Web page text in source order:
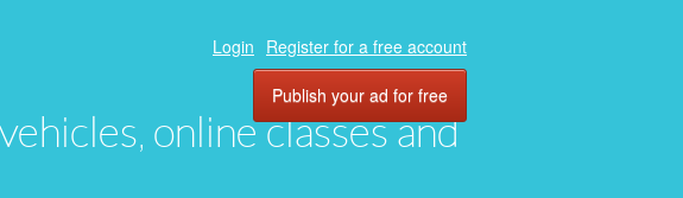
online classes and
Login Register for a free account
Publish your ad for free